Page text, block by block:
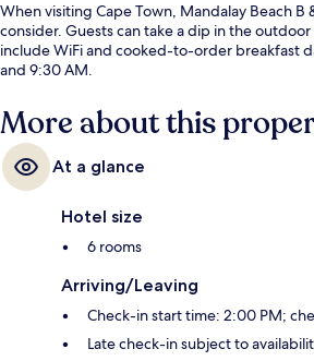
When visiting Cape Town, Mandalay Beach B
consider. Guests can take a dip in the
include WiFi and cooked-to-order breakfast
and 9:30 AM.
More about this
At a glance
Hotel size
6 rooms
Arriving/Leaving
Check-in start time: 2:00 PM;
Late check-in subject to